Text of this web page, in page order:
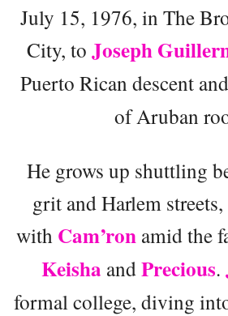
July 15, 1976, in The
City, to Joseph
Puerto Rican descent and
of Aruban
He grows up shuttling
grit and Harlem
with Cam’ron amid the
Keisha andPrecious.
formal college, diving